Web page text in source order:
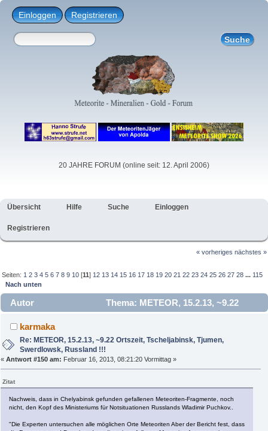
Einloggen Registrieren
20 JAHRE FORUM (online seit: 12. April 2006)
Übersicht Hilfe Suche Einloggen
Registrieren
« vorheriges nächstes »
Seiten: 1 2 3 4 5 6 7 8 9 10 [11] 12 13 14 15 16 17 18 19 20 21 22 23 24 25 26 27 28 ... 115
Nach unten
Autor
Thema: METEOR, 15.2.13, ~9.22
Ortszeit, Tscheljabinsk, Tjumen, Swerdlowsk, Russland !!!
(Gelesen 844481 mal)
karmaka
Re: METEOR, 15.2.13, ~9.22 Ortszeit, Tscheljabinsk, Tjumen,
Swerdlowsk, Russland !!!
« Antwort #150 am: Februar 16, 2013, 08:21:20 Vormittag »
Zitat
Nachweis, dass in Chelyabinsk gefunden gefallenen Meteoriten-Fragmente, noch
nicht, den Kopf des Ministeriums für Notsituationen Russlands Wladimir Puchkov..
"Die Experten untersuchen alle möglichen Orte Meteoriten Aber der Bericht fest, dass